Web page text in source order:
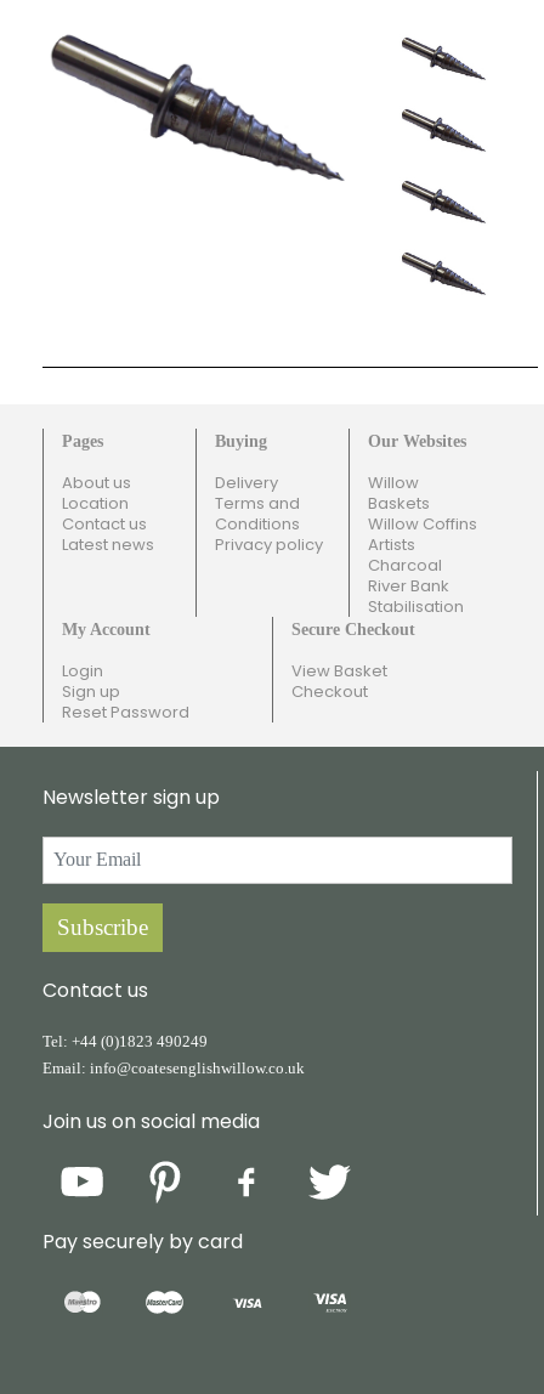
Pages
About us
Location
Contact us
Latest news
Buying
Delivery
Terms and
Conditions
Privacy policy
Our Websites
Willow
Baskets
Willow Coffins
Artists
Charcoal
River Bank
Stabilisation
My Account
Login
Sign up
Reset Password
Secure Checkout
View Basket
Checkout
Newsletter sign up
Subscribe
Contact us
Tel: +44 (0)1823 490249
Email: info@coatesenglishwillow.co.uk
Join us on social media
Pay securely by card